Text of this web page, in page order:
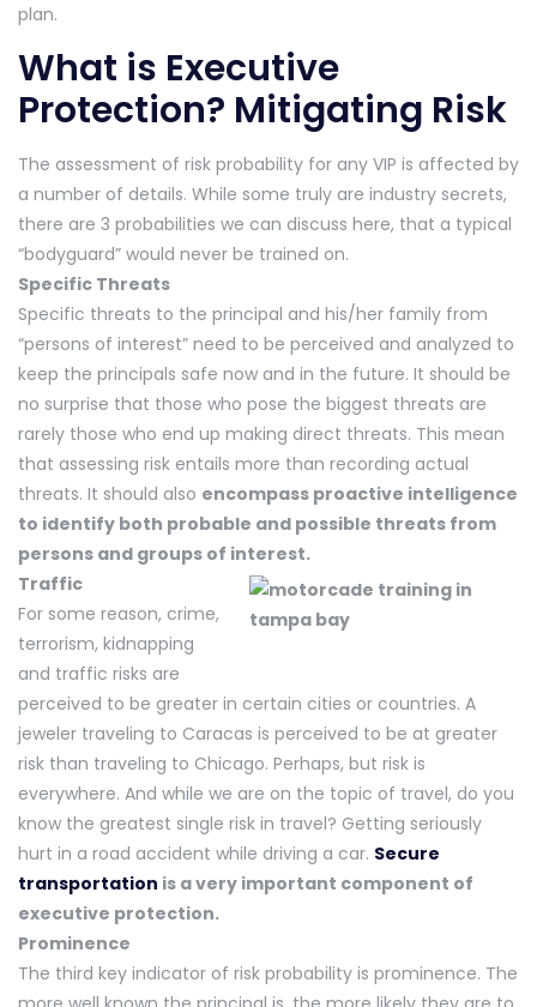
plan.
What is Executive
Protection? Mitigating Risk
The assessment of risk probability for any VIP is affected by
a number of details. While some truly are industry secrets,
there are 3 probabilities we can discuss here, that a typical
“bodyguard” would never be trained on.
Specific Threats
Specific threats to the principal and his/her family from
“persons of interest” need to be perceived and analyzed to
keep the principals safe now and in the future. It should be
no surprise that those who pose the biggest threats are
rarely those who end up making direct threats. This mean
that assessing risk entails more than recording actual
threats. It should also encompass proactive intelligence
to identify both probable and possible threats from
persons and groups of interest.
Traffic
For some reason, crime,
terrorism, kidnapping
and traffic risks are
perceived to be greater in certain cities or countries. A
jeweler traveling to Caracas is perceived to be at greater
risk than traveling to Chicago. Perhaps, but risk is
everywhere. And while we are on the topic of travel, do you
know the greatest single risk in travel? Getting seriously
hurt in a road accident while driving a car. Secure
transportation is a very important component of
executive protection.
Prominence
The third key indicator of risk probability is prominence. The